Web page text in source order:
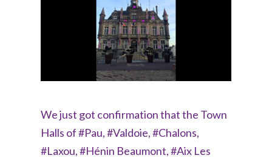
We just got confirmation that the Town
Halls of #Pau, #Valdoie, #Chalons,
#Laxou, #Hénin Beaumont, #Aix Les